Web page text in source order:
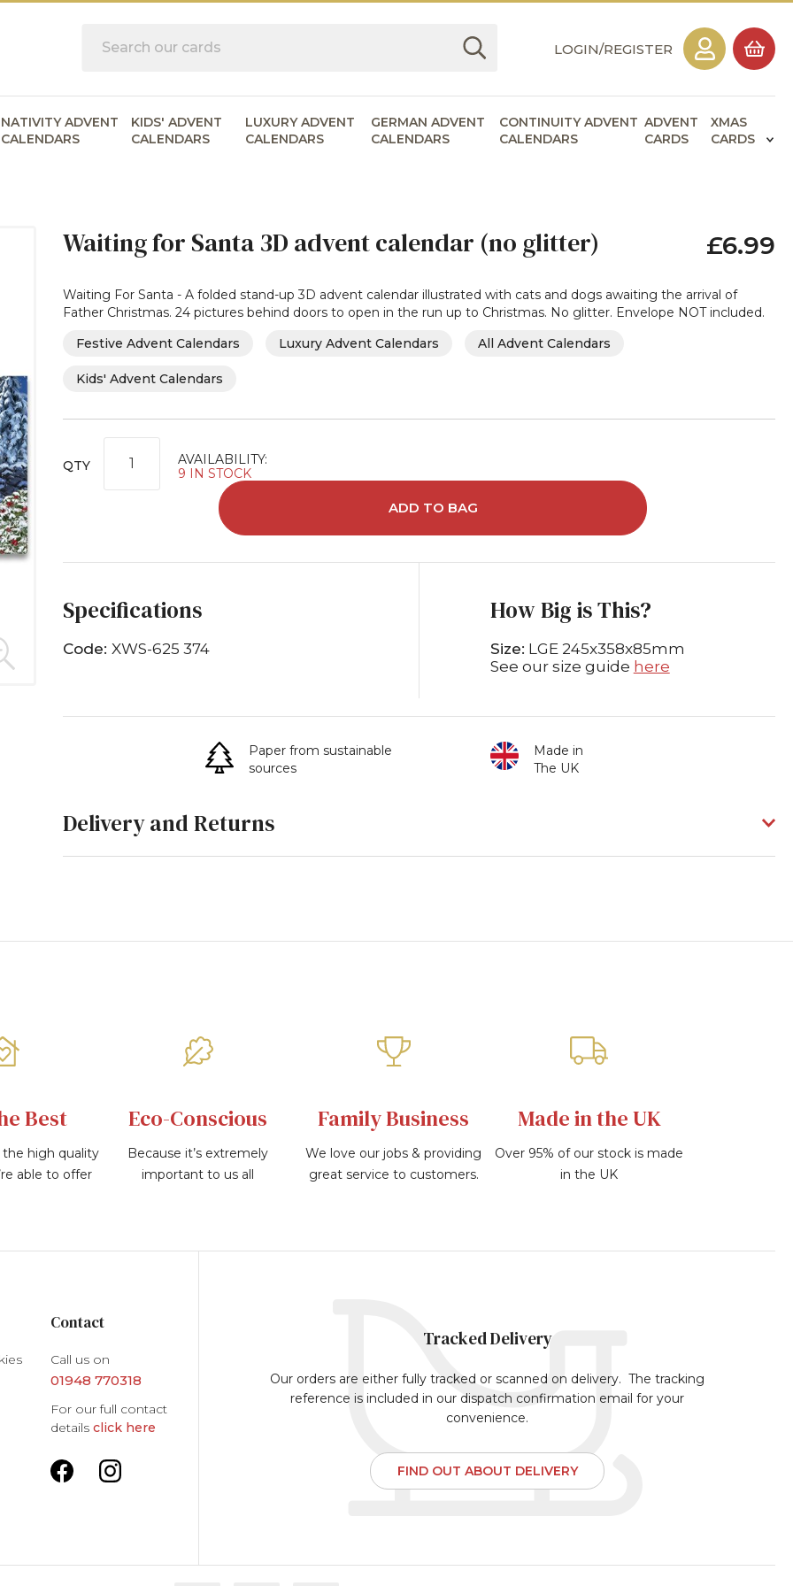
LOGIN/REGISTER
NATIVITY ADVENT
CALENDARS
KIDS' ADVENT
CALENDARS
LUXURY ADVENT
CALENDARS
GERMAN ADVENT
CALENDARS
CONTINUITY ADVENT
CALENDARS
ADVENT
CARDS
XMAS
CARDS
Waiting for Santa 3D advent calendar (no glitter) £6.99
Waiting For Santa - A folded stand-up 3D advent calendar illustrated with cats and dogs awaiting the arrival of
Father Christmas. 24 pictures behind doors to open in the run up to Christmas. No glitter. Envelope NOT included.
Festive Advent Calendars
Luxury Advent Calendars All Advent Calendars
Kids' Advent Calendars
QTY
AVAILABILITY:
9 IN STOCK
ADD TO BAG
Specifications
Code:XWS-625 374
How Big is This?
Size: LGE 245x358x85mm
See our size guide here
Paper from sustainable
sources
Made in
The UK
Delivery and Returns
Best
the high quality
able to offer
Eco-Conscious
Because it’s extremely
important to us all
Family Business
We love our jobs & providing
great service to customers.
Made in the UK
Over 95% of our stock is made
in the UK
Contact
Call us on
01948 770318
For our full contact
details click here
Tracked Delivery
Our orders are either fully tracked or scanned on delivery. The tracking
reference is included in our dispatch confirmation email for your
convenience.
FIND OUT ABOUT DELIVERY